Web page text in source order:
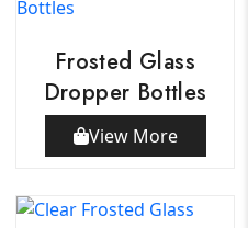
Frosted Glass
Dropper Bottles
View More